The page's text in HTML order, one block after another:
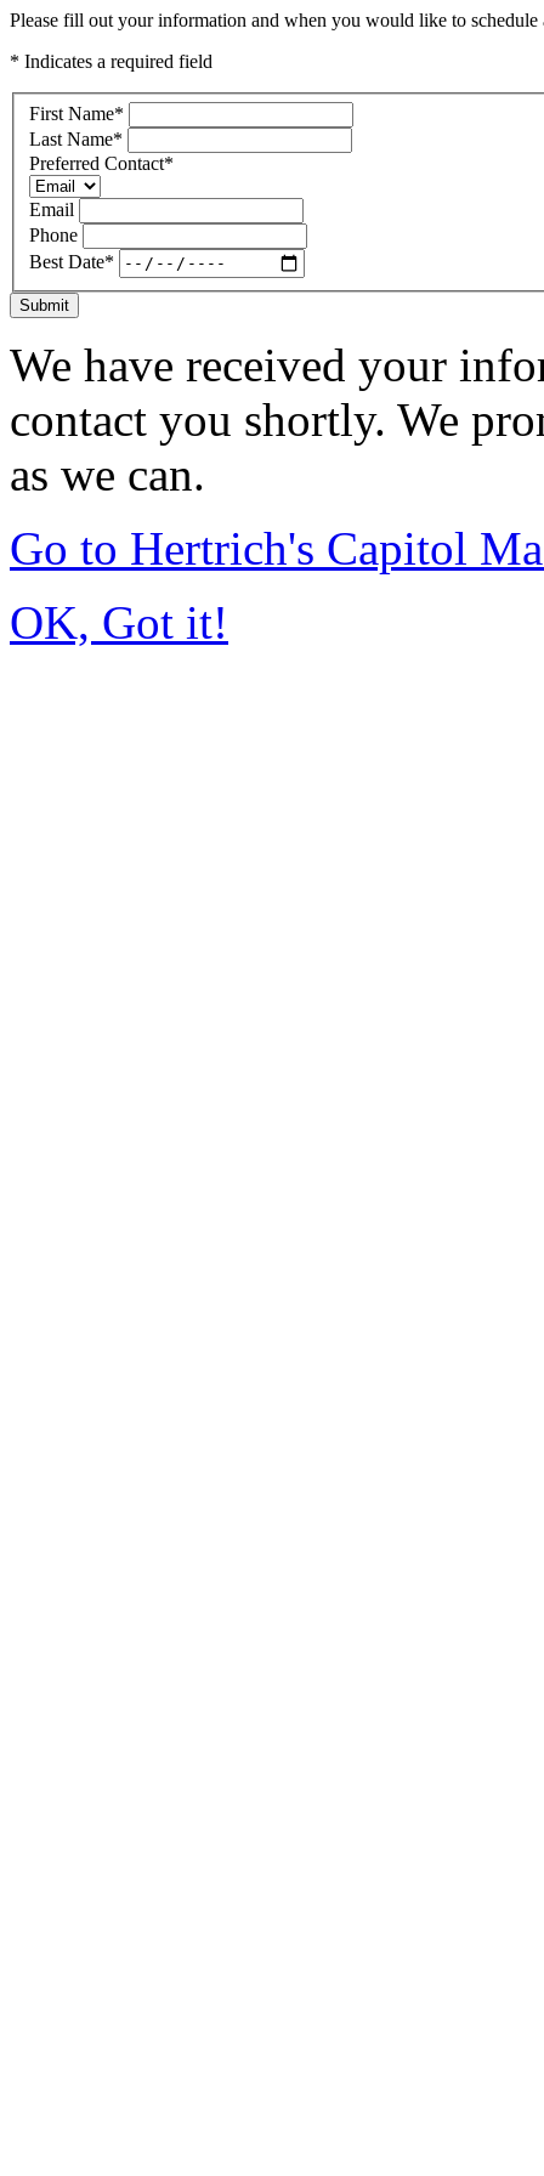
Please fill out your information and when you would like to
* Indicates a required field
First Name*
Last Name*
Preferred Contact*
Email
Phone
Best Date*
Submit
We have received your
contact you shortly. We
as we can.
Go to Hertrich's Capitol
OK, Got it!